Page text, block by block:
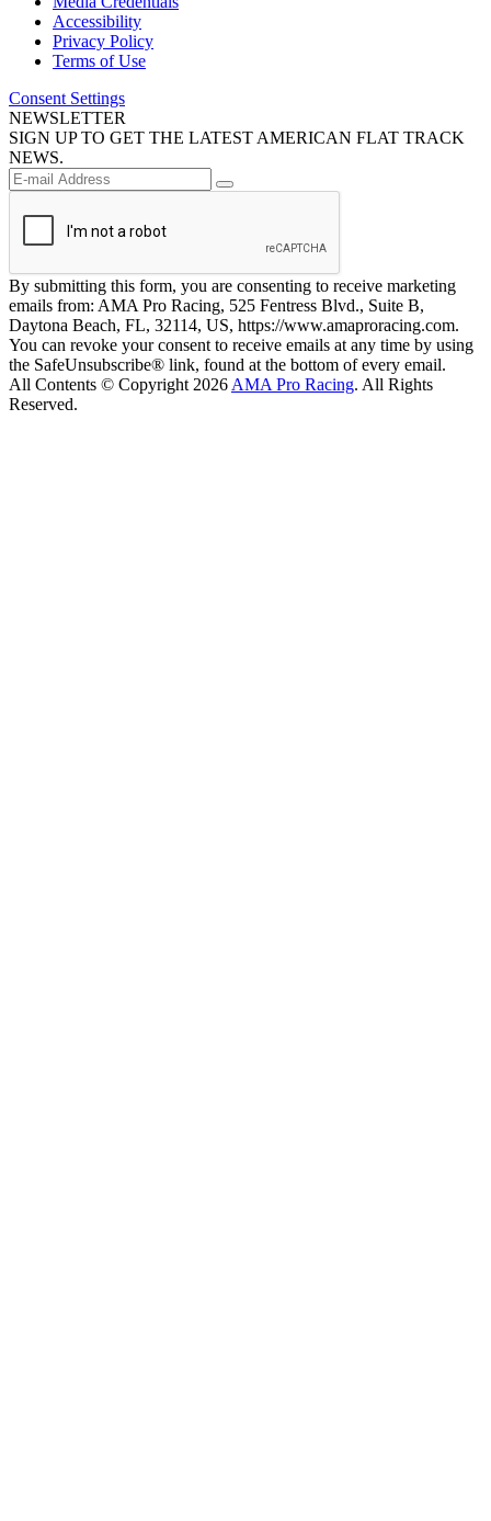
Accessibility
Privacy Policy
Terms of Use
Consent Settings
NEWSLETTER
SIGN UP TO GET THE LATEST AMERICAN FLAT TRACK
NEWS.
By submitting this form, you are consenting to receive marketing
emails from: AMA Pro Racing, 525 Fentress Blvd., Suite B,
Daytona Beach, FL, 32114, US, https://www.amaproracing.com.
You can revoke your consent to receive emails at any time by using
the SafeUnsubscribe® link, found at the bottom of every email.
All Contents © Copyright 2026 AMA Pro Racing. All Rights
Reserved.